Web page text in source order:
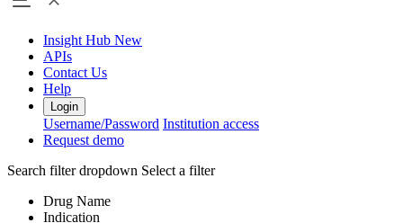
Insight Hub New
APIs
Contact Us
Help
Login
Username/Password Institution access
Request demo
Search filter dropdown Select a filter
Drug Name
Indication